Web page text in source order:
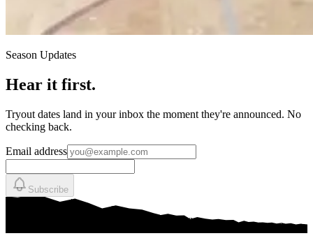
Season Updates
Hear it first.
Tryout dates land in your inbox the moment they're announced. No
checking back.
Email address
Subscribe